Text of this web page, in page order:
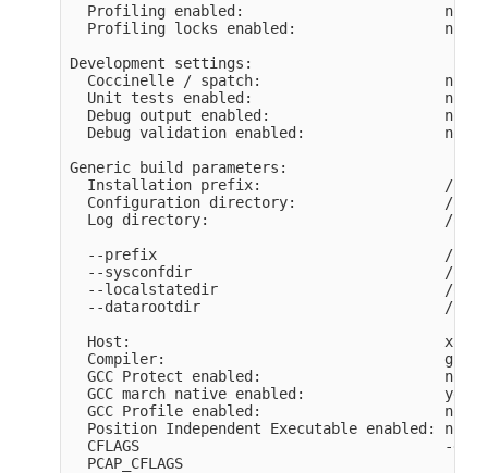
  Profiling enabled:                       no
  Profiling locks enabled:                 no
Development settings:
  Coccinelle / spatch:                     no
  Unit tests enabled:                      no
  Debug output enabled:                    no
  Debug validation enabled:                no
Generic build parameters:
Installation prefix:                     /
Configuration directory:                 /
Log directory:                           /
--prefix                                 /
--sysconfdir                             /
--localstatedir                          /
--datarootdir                            /
Host:
Compiler:                                gcc
  GCC Protect enabled:                     no
  GCC march native enabled:                yes
  GCC Profile enabled:                     no
  Position Independent Executable enabled: no
CFLAGS                                   -g
PCAP_CFLAGS                               -I/